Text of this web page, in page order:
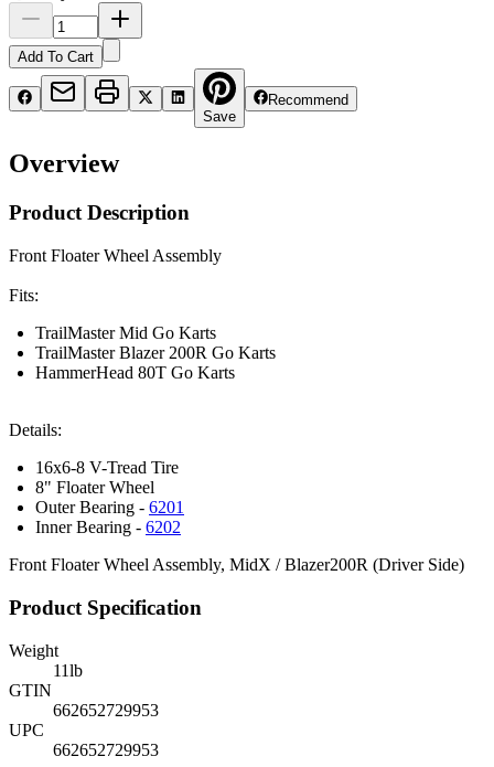
Add To Cart
Save
Recommend
Overview
Product Description
Front Floater Wheel Assembly
Fits:
TrailMaster Mid Go Karts
TrailMaster Blazer 200R Go Karts
HammerHead 80T Go Karts
Details:
16x6-8 V-Tread Tire
8" Floater Wheel
Outer Bearing - 6201
Inner Bearing - 6202
Front Floater Wheel Assembly, MidX / Blazer200R (Driver Side)
Product Specification
Weight
11lb
GTIN
662652729953
UPC
662652729953